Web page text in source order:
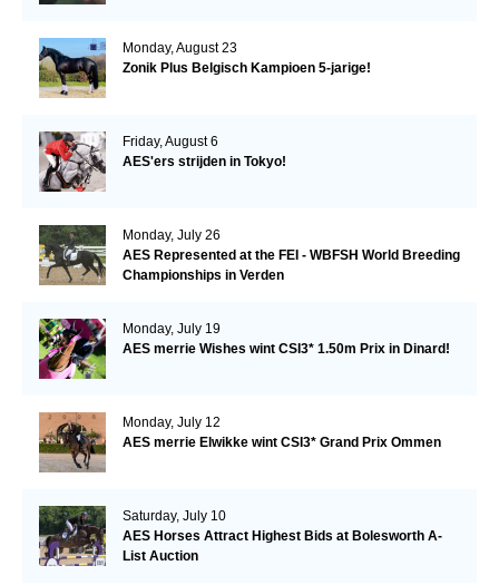
Monday, August 23
Zonik Plus Belgisch Kampioen 5-jarige!
Friday, August 6
AES'ers strijden in Tokyo!
Monday, July 26
AES Represented at the FEI - WBFSH World Breeding
Championships in Verden
Monday, July 19
AES merrie Wishes wint CSI3* 1.50m Prix in Dinard!
Monday, July 12
AES merrie Elwikke wint CSI3* Grand Prix Ommen
Saturday, July 10
AES Horses Attract Highest Bids at Bolesworth A-
List Auction